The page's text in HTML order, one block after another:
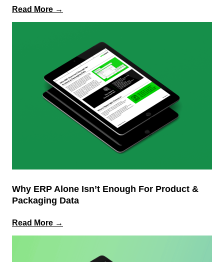
Read More →
Intelligent
Specification
Management
&
Modern
PLM
Why ERP Alone Isn’t Enough For Product &
Packaging Data
Read More →